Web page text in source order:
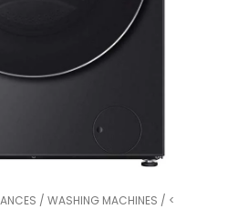
/ WASHING MACHINES / <